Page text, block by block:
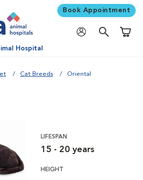
Book Appointment
Hospital
Cat Breeds Oriental
LIFESPAN
15 - 20 years
HEIGHT